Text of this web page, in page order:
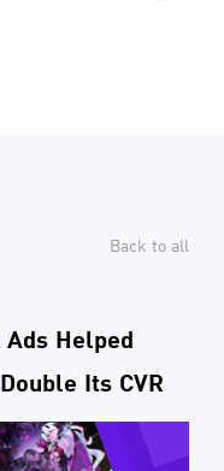
Back to all
Helped
Its CVR